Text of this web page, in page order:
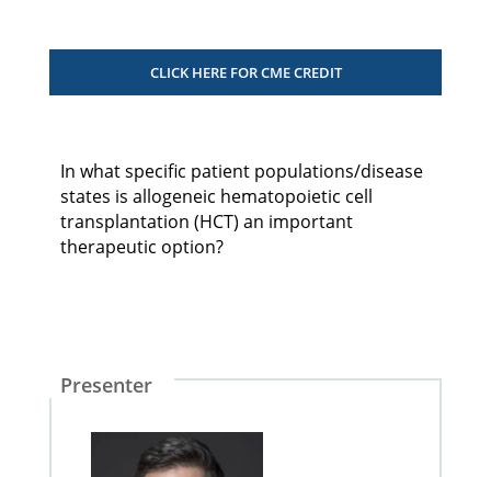
CLICK HERE FOR CME CREDIT
In what specific patient populations/disease
states is allogeneic hematopoietic cell
transplantation (HCT) an important
therapeutic option?
Presenter